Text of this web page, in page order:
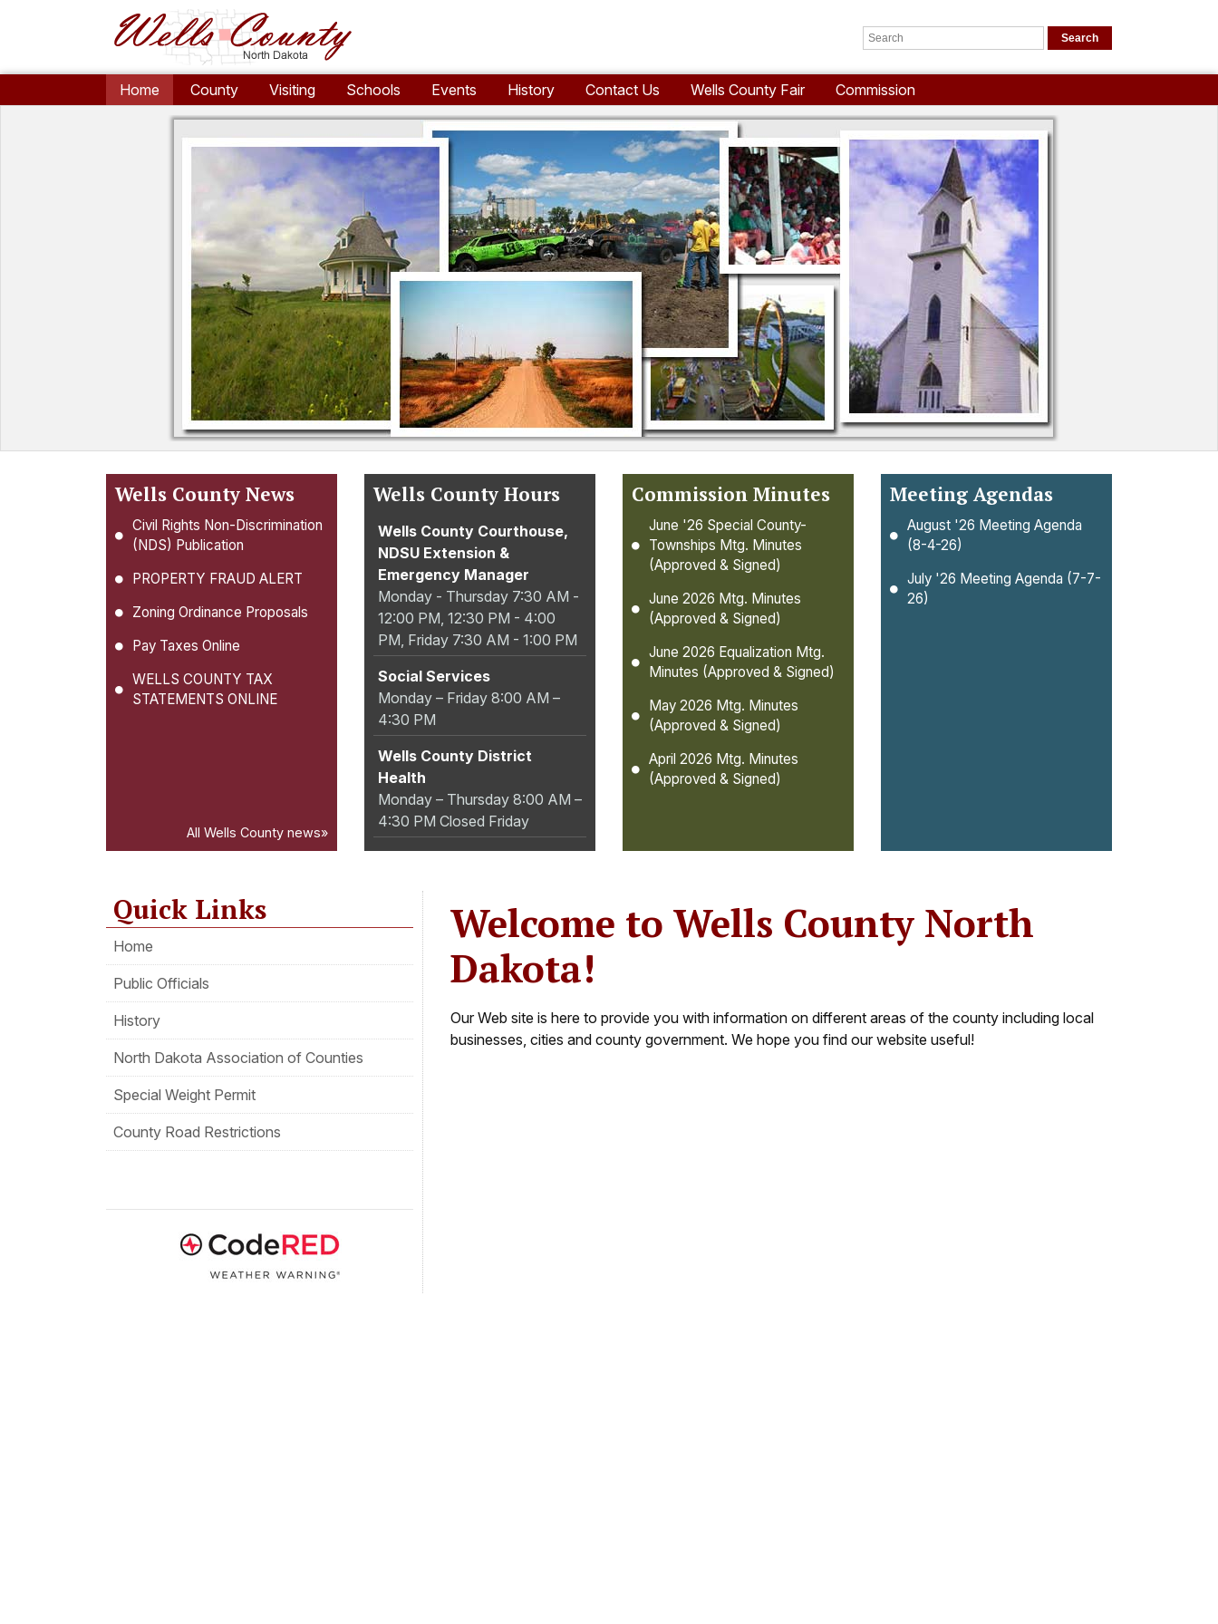
Home County Visiting Schools Events History Contact Us Wells County Fair Commission
Wells County News
Civil Rights Non-Discrimination
(NDS) Publication
PROPERTY FRAUD ALERT
Zoning Ordinance Proposals
Pay Taxes Online
WELLS COUNTY TAX
STATEMENTS ONLINE
All Wells County news»
Wells County Hours
Wells County Courthouse,
NDSU Extension &
Emergency Manager
Monday - Thursday 7:30 AM -
12:00 PM, 12:30 PM - 4:00
PM, Friday 7:30 AM - 1:00 PM
Social Services
Monday – Friday 8:00 AM –
4:30 PM
Wells County District
Health
Monday – Thursday 8:00 AM –
4:30 PM Closed Friday
Commission Minutes
June '26 Special County-
Townships Mtg. Minutes
(Approved & Signed)
June 2026 Mtg. Minutes
(Approved & Signed)
June 2026 Equalization Mtg.
Minutes (Approved & Signed)
May 2026 Mtg. Minutes
(Approved & Signed)
April 2026 Mtg. Minutes
(Approved & Signed)
Meeting Agendas
August '26 Meeting Agenda
(8-4-26)
July '26 Meeting Agenda (7-7-
26)
Quick Links
Home
Public Officials
History
North Dakota Association of Counties
Special Weight Permit
County Road Restrictions
Welcome to Wells County North
Dakota!
Our Web site is here to provide you with information on different areas of the county including local
businesses, cities and county government. We hope you find our website useful!